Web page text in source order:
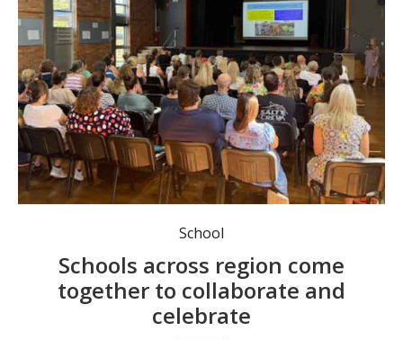
Staff from Gloucester, Barrington, Stratford, Stroud Road, and Stroud primary schools and Gloucester High School.
School
Schools across region come
together to collaborate and
celebrate